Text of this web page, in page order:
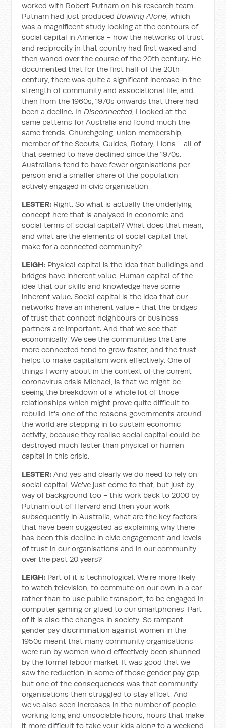
worked with Robert Putnam on his research team.
Putnam had just produced Bowling Alone, which
was a magnificent study looking at the contours of
social capital in America - how the networks of trust
and reciprocity in that country had first waxed and
then waned over the course of the 20th century. He
documented that for the first half of the 20th
century, there was quite a significant increase in the
strength of community and associational life, and
then from the 1960s, 1970s onwards that there had
been a decline. In Disconnected, I looked at the
same patterns for Australia and found much the
same trends. Churchgoing, union membership,
member of the Scouts, Guides, Rotary, Lions - all of
that seemed to have declined since the 1970s.
Australians tend to have fewer organisations per
person and a smaller share of the population
actively engaged in civic organisation.
LESTER: Right. So what is actually the underlying
concept here that is analysed in economic and
social terms of social capital? What does that mean,
and what are the elements of social capital that
make for a connected community?
LEIGH: Physical capital is the idea that buildings and
bridges have inherent value. Human capital of the
idea that our skills and knowledge have some
inherent value. Social capital is the idea that our
networks have an inherent value - that the bridges
of trust that connect neighbours or business
partners are important. And that we see that
economically. We see the communities that are
more connected tend to grow faster, and the trust
helps to make capitalism work effectively. One of
things I worry about in the context of the current
coronavirus crisis Michael, is that we might be
seeing the breakdown of a whole lot of those
relationships which might prove quite difficult to
rebuild. It's one of the reasons governments around
the world are stepping in to sustain economic
activity, because they realise social capital could be
destroyed much faster than physical or human
capital in this crisis.
LESTER: And yes and clearly we do need to rely on
social capital. We've just come to that, but just by
way of background too - this work back to 2000 by
Putnam out of Harvard and then your work
subsequently in Australia, what are the key factors
that have been suggested as explaining why there
has been this decline in civic engagement and levels
of trust in our organisations and in our community
over the past 20 years?
LEIGH: Part of it is technological. We're more likely
to watch television, to commute on our own in a car
rather than to use public transport, to be engaged in
computer gaming or glued to our smartphones. Part
of it is also the changes in society. So rampant
gender pay discrimination against women in the
1950s meant that many community organisations
were run by women who'd effectively been shunned
by the formal labour market. It was good that we
saw the reduction in some of those gender pay gap,
but one of the consequences was that community
organisations then struggled to stay afloat. And
we've also seen increases in the number of people
working long and unsociable hours, hours that make
it more difficult to take your kids along to a weekend